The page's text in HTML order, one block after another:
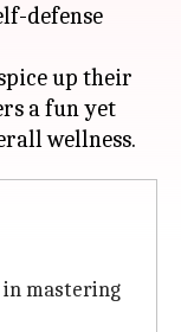
defense
up their
a fun yet
mastering